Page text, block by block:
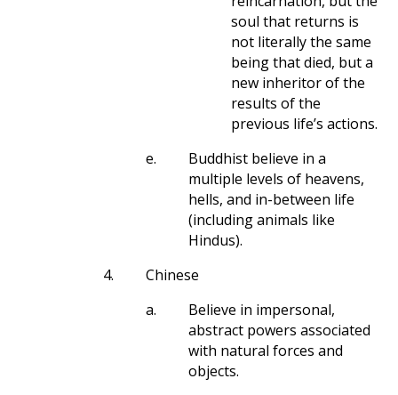
soul that returns is
not literally the same
being that died, but a
new inheritor of the
results of the
previous life’s actions.
e.
Buddhist believe in a
multiple levels of heavens,
hells, and in-between life
(including animals like
Hindus).
4.
Chinese
a.
Believe in impersonal,
abstract powers associated
with natural forces and
objects.